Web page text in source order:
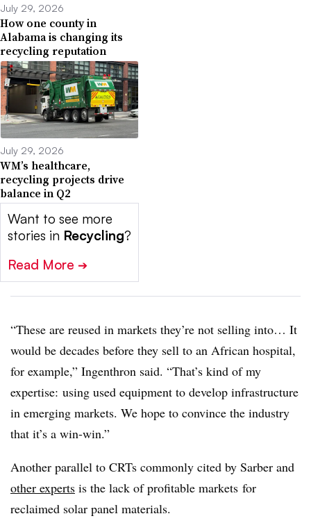
July 29, 2026
How one county in
Alabama is changing its
recycling reputation
July 29, 2026
WM’s healthcare,
recycling projects drive
balance in Q2
Want to see more
stories in Recycling?
Read More ➔
“These are reused in markets they’re not selling into… It
would be decades before they sell to an African hospital,
for example,” Ingenthron said. “That’s kind of my
expertise: using used equipment to develop infrastructure
in emerging markets. We hope to convince the industry
that it’s a win-win.”
Another parallel to CRTs commonly cited by Sarber and
other experts is the lack of profitable markets for
reclaimed solar panel materials.